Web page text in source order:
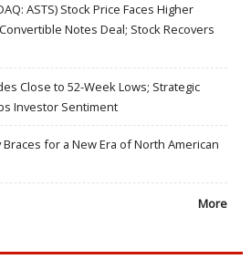
ASTS) Stock Price Faces Higher
Notes Deal; Stock Recovers
Close to 52-Week Lows; Strategic
Investor Sentiment
for a New Era of North American
More